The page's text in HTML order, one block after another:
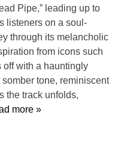
Pipe,” leading up to
listeners on a soul-
through its melancholic
from icons such
off with a hauntingly
tone, reminiscent
the track unfolds,
more »